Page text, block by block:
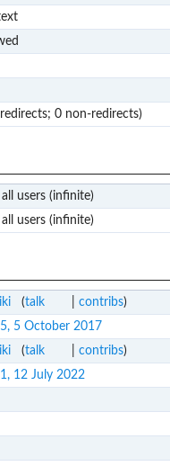
0 non-redirects)
users (infinite)
users (infinite)
(talk contribs)
5 October 2017
(talk contribs)
12 July 2022